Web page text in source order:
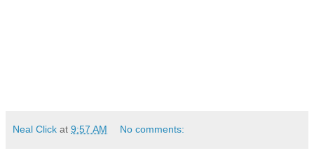
Neal Click at 9:57 AM No comments: